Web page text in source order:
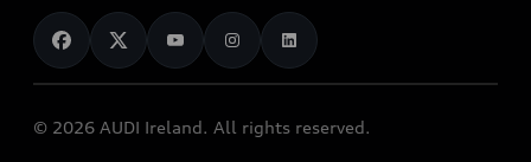
Audi Shop
Audi Connect
e-tron Calculator
News
Audi Explanatory Videos
Dealer Locator
Book a Test Drive
Book a Service
© 2026 AUDI Ireland. All rights reserved.